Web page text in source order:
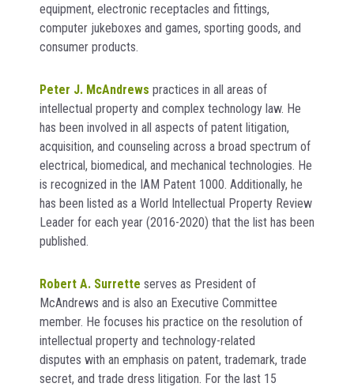
equipment, electronic receptacles and fittings,
computer jukeboxes and games, sporting goods, and
consumer products.
Peter J. McAndrews practices in all areas of
intellectual property and complex technology law. He
has been involved in all aspects of patent litigation,
acquisition, and counseling across a broad spectrum of
electrical, biomedical, and mechanical technologies. He
is recognized in the IAM Patent 1000. Additionally, he
has been listed as a World Intellectual Property Review
Leader for each year (2016-2020) that the list has been
published.
Robert A. Surrette serves as President of
McAndrews and is also an Executive Committee
member. He focuses his practice on the resolution of
intellectual property and technology-related
disputes with an emphasis on patent, trademark, trade
secret, and trade dress litigation. For the last 15